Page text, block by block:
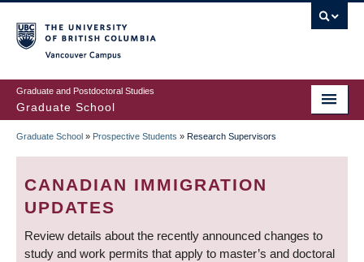
to
main
content
Graduate and Postdoctoral Studies
Graduate School
BREADCRUMB
Graduate School » Prospective Students » Research Supervisors
CANADIAN IMMIGRATION
UPDATES
Review details about the recently announced changes to
study and work permits that apply to master’s and doctoral